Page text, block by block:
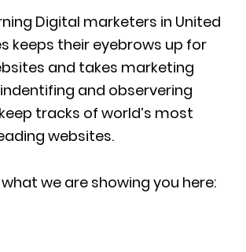
Digital marketers in United
keeps their eyebrows up for
and takes marketing
and observering
tracks of world’s most
websites.
we are showing you here: